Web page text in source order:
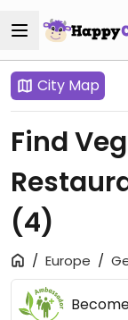
City Map
Find
(4)
Europe